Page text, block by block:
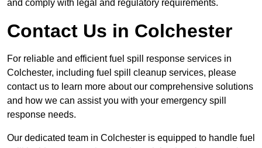
and comply with legal and regulatory requirements.
Contact Us in Colchester
For reliable and efficient fuel spill response services in
Colchester, including fuel spill cleanup services, please
contact us to learn more about our comprehensive solutions
and how we can assist you with your emergency spill
response needs.
Our dedicated team in Colchester is equipped to handle fuel